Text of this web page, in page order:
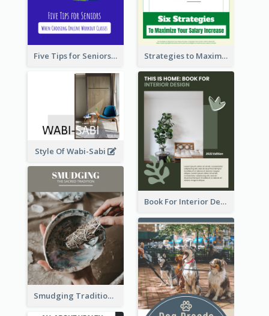
Five Tips for Seniors When Choosing Online Workout Classes Strategies to Maximize Your Salary Increase
Style Of Wabi-Sabi
Book For Interior Design Booklet
Smudging Tradition And History Booklet